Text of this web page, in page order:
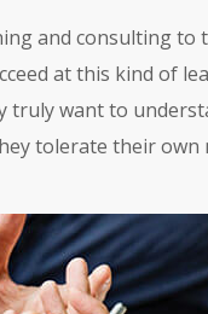
and consulting
at this kind of
truly want to
tolerate their